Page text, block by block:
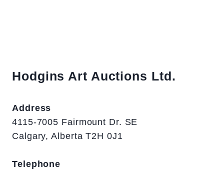
Hodgins Art Auctions Ltd.
Address
4115-7005 Fairmount Dr. SE
Calgary, Alberta T2H 0J1
Telephone